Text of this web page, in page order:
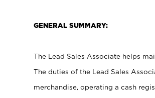
GENERAL SUMMARY:
The Lead Sales Associate helps
The duties of the Lead Sales
merchandise, operating a cash